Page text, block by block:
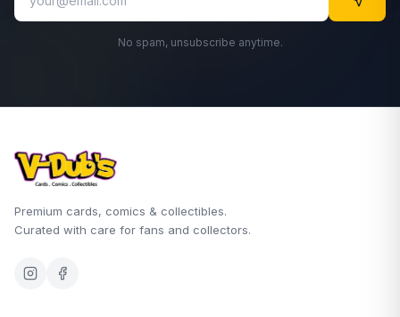
No spam, unsubscribe anytime.
Premium cards, comics & collectibles.
Curated with care for fans and collectors.